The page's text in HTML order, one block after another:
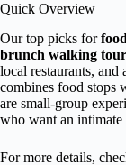
Quick Overview
Our top picks for
brunch walking tour
local restaurants, and
combines food stops
are small-group
who want an intimate
For more details,